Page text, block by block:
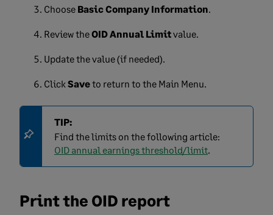
Choose Basic Company Information.
Review theOID Annual Limitvalue.
Update the value (if needed).
ClickSaveto return to the Main Menu.
TIP:
Find the limits on the following article:
OID annual earnings threshold/limit.
Print the OID report